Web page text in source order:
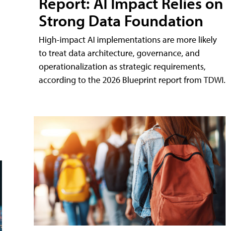
Strong Data Foundation
High-impact AI implementations are more likely
to treat data architecture, governance, and
operationalization as strategic requirements,
according to the 2026 Blueprint report from TDWI.